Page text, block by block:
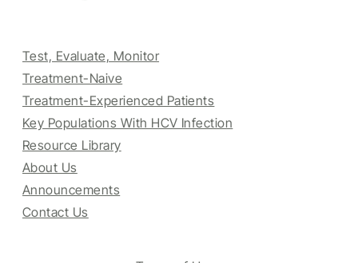
Test, Evaluate, Monitor
Treatment-Naive
Treatment-Experienced Patients
Key Populations With HCV Infection
Resource Library
About Us
Announcements
Contact Us